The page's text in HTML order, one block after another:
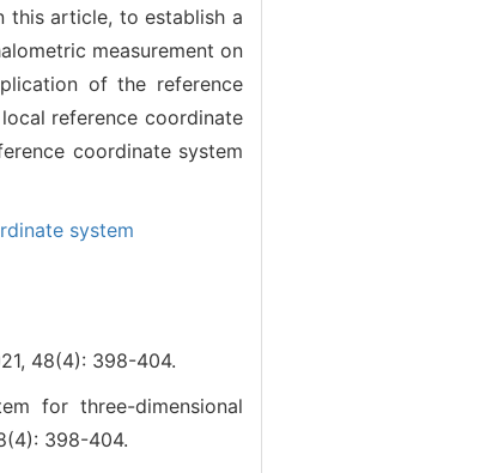
this article, to establish a
measurement on
of the reference
reference coordinate
coordinate system
system
48(4): 398-404.
for three-dimensional
398-404.